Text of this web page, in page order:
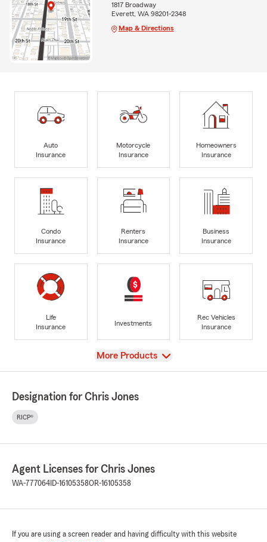
1817 Broadway
Everett, WA 98201-2348
Map & Directions
Auto
Insurance
Motorcycle
Insurance
Homeowners
Insurance
Condo
Insurance
Renters
Insurance
Business
Insurance
Life
Insurance
Investments
Rec Vehicles
Insurance
View
More Products
Designation for Chris Jones
RICP®
Agent Licenses for Chris Jones
WA-777064 ID-16105358OR-16105358
If you are using a screen reader and having difficulty with this website